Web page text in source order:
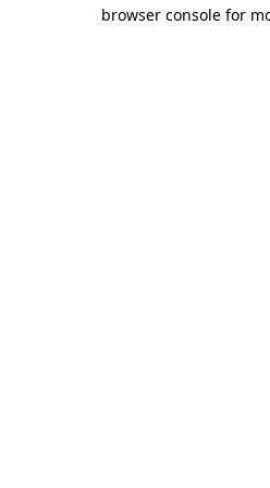
browser console for